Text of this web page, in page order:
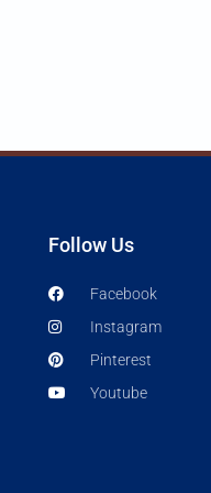
Follow Us
Facebook
Instagram
Pinterest
Youtube